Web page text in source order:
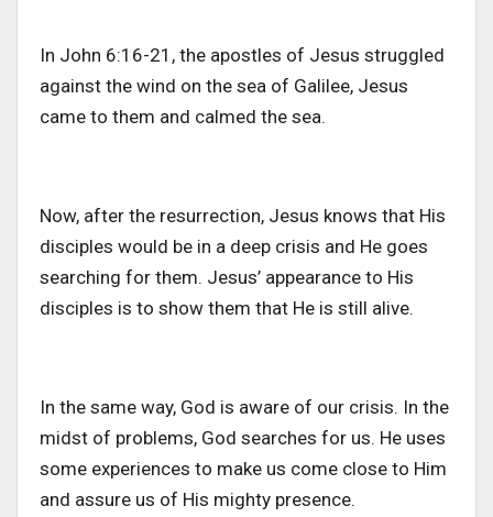
In John 6:16-21, the apostles of Jesus struggled
against the wind on the sea of Galilee, Jesus
came to them and calmed the sea.
Now, after the resurrection, Jesus knows that His
disciples would be in a deep crisis and He goes
searching for them. Jesus’ appearance to His
disciples is to show them that He is still alive.
In the same way, God is aware of our crisis. In the
midst of problems, God searches for us. He uses
some experiences to make us come close to Him
and assure us of His mighty presence.